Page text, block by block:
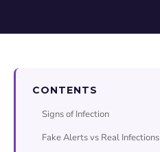
CONTENTS
Signs of Infection
Fake Alerts vs Real Infections